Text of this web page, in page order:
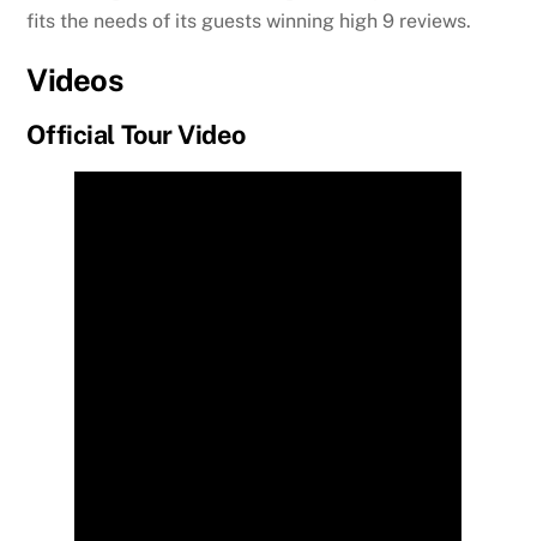
fits the needs of its guests winning high 9 reviews.
Videos
Official Tour Video